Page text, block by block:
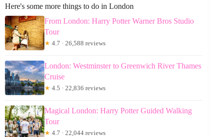
Here's some more things to do in London
From London: Harry Potter Warner Bros Studio
Tour
★ 4.7 · 26,588 reviews
London: Westminster to Greenwich River Thames
Cruise
★ 4.5 · 22,836 reviews
Magical London: Harry Potter Guided Walking
Tour
★ 4.7 · 22,044 reviews